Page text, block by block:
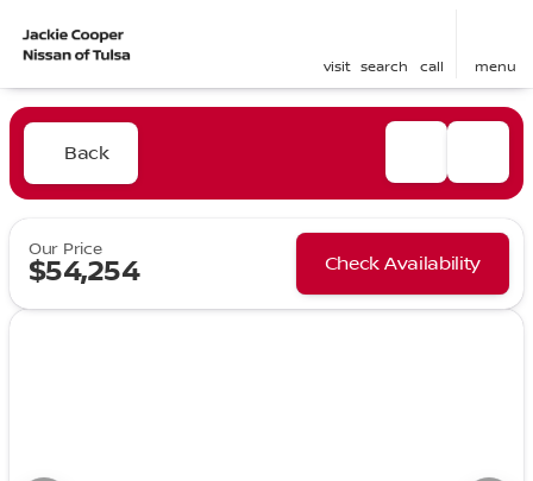
visit search call menu
Back
Our Price
$54,254 Check Availability